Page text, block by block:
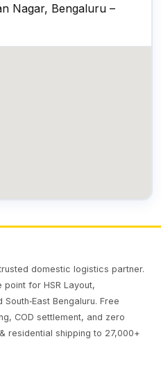
Nagar, Bengaluru –
domestic logistics partner.
for HSR Layout,
Bengaluru. Free
COD settlement, and zero
residential shipping to 27,000+